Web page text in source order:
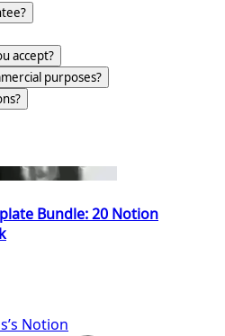
accept?
purposes?
Bundle: 20 Notion
Notion